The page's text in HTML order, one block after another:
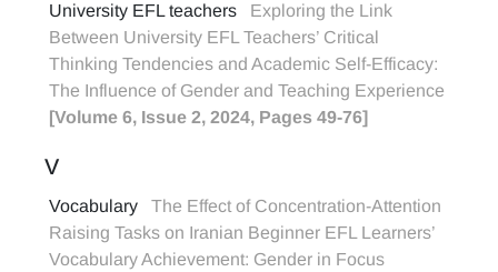
University EFL teachers
Exploring the Link
Between University EFL Teachers’ Critical
Thinking Tendencies and Academic Self-Efficacy:
The Influence of Gender and Teaching Experience
[Volume 6, Issue 2, 2024, Pages 49-76]
V
Vocabulary
The Effect of Concentration-Attention
Raising Tasks on Iranian Beginner EFL Learners’
Vocabulary Achievement: Gender in Focus